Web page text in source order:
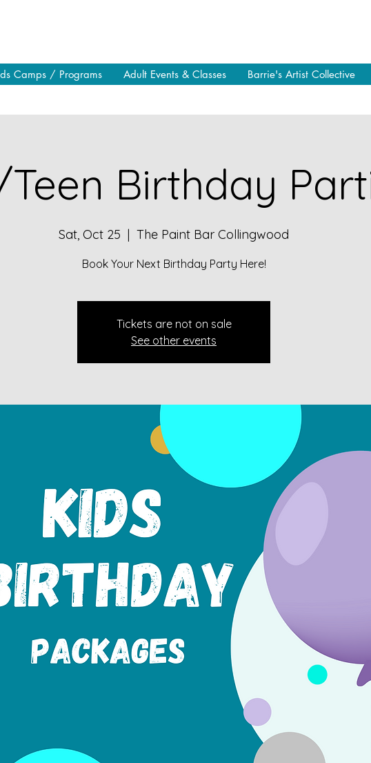
Camps / Programs Adult Events & Classes Barrie's Artist Collective
Birthday
Sat, Oct 25
  |
The Paint Bar Collingwood
Book Your Next Birthday Party Here!
Tickets are not on sale
See other events